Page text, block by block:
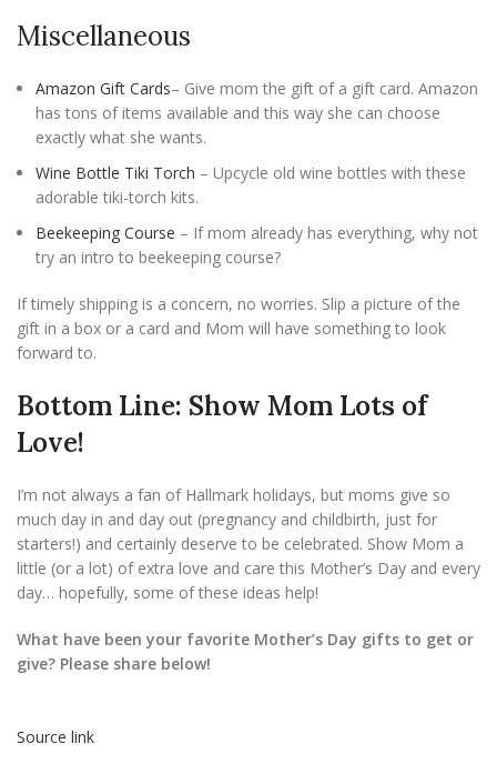
Miscellaneous
Amazon Gift Cards– Give mom the gift of a gift card. Amazon
has tons of items available and this way she can choose
exactly what she wants.
Wine Bottle Tiki Torch – Upcycle old wine bottles with these
adorable tiki-torch kits.
Beekeeping Course – If mom already has everything, why not
try an intro to beekeeping course?
If timely shipping is a concern, no worries. Slip a picture of the
gift in a box or a card and Mom will have something to look
forward to.
Bottom Line: Show Mom Lots of
Love!
I’m not always a fan of Hallmark holidays, but moms give so
much day in and day out (pregnancy and childbirth, just for
starters!) and certainly deserve to be celebrated. Show Mom a
little (or a lot) of extra love and care this Mother’s Day and every
day… hopefully, some of these ideas help!
What have been your favorite Mother’s Day gifts to get or
give? Please share below!
Source link